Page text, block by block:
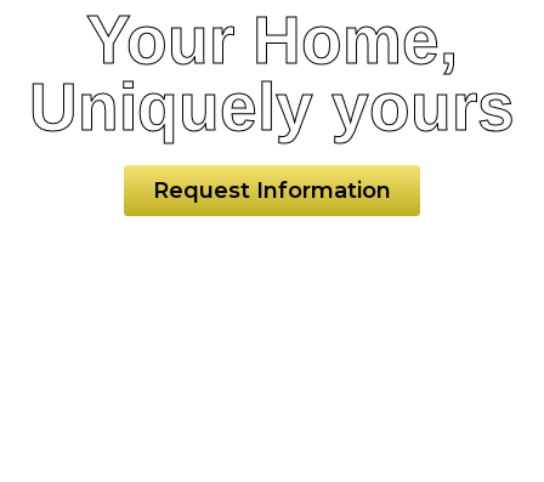
Your Home,
Uniquely yours
Request Information